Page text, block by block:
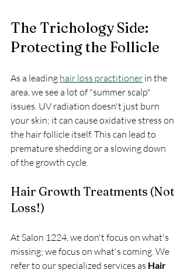
The Trichology Side:
Protecting the Follicle
As a leading hair loss practitioner in the
area, we see a lot of "summer scalp"
issues. UV radiation doesn't just burn
your skin; it can cause oxidative stress on
the hair follicle itself. This can lead to
premature shedding or a slowing down
of the growth cycle.
Hair Growth Treatments (Not
Loss!)
At Salon 1224, we don't focus on what's
missing; we focus on what's coming. We
refer to our specialized services as Hair